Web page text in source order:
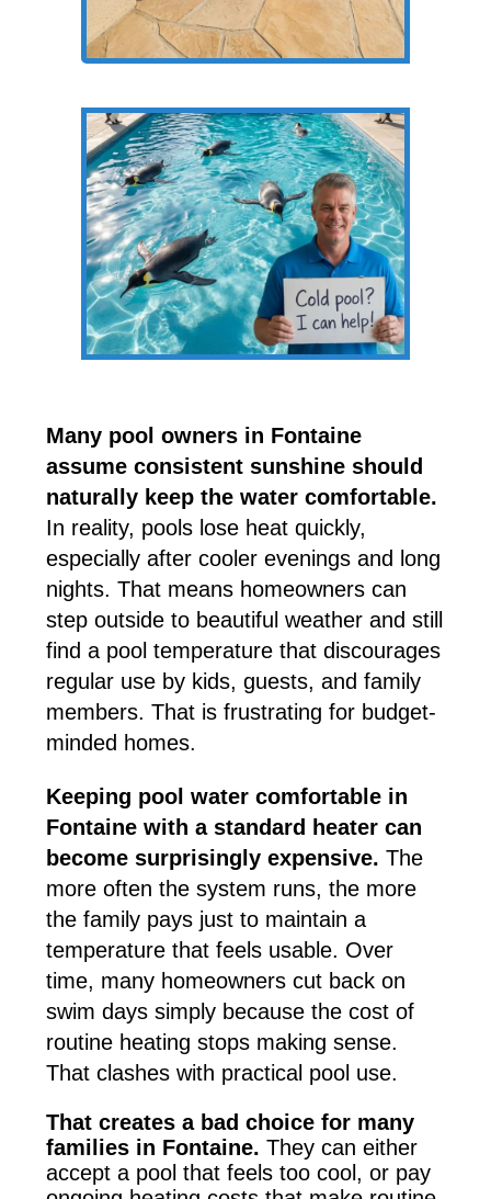
Many pool owners in Fontaine
assume consistent sunshine should
naturally keep the water comfortable.
In reality, pools lose heat quickly,
especially after cooler evenings and long
nights. That means homeowners can
step outside to beautiful weather and still
find a pool temperature that discourages
regular use by kids, guests, and family
members. That is frustrating for budget-
minded homes.
Keeping pool water comfortable in
Fontaine with a standard heater can
become surprisingly expensive. The
more often the system runs, the more
the family pays just to maintain a
temperature that feels usable. Over
time, many homeowners cut back on
swim days simply because the cost of
routine heating stops making sense.
That clashes with practical pool use.
That creates a bad choice for many
families in Fontaine. They can either
accept a pool that feels too cool, or pay